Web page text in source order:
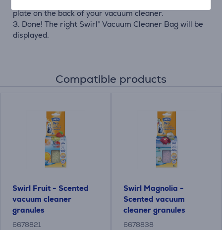
cleaner. You will find both information on the type
plate on the back of your vacuum cleaner.
3. Done! The right Swirl® Vacuum Cleaner Bag will be
displayed.
Compatible products
Swirl Fruit - Scented
vacuum cleaner
granules
6678821
Swirl Magnolia -
Scented vacuum
cleaner granules
6678838